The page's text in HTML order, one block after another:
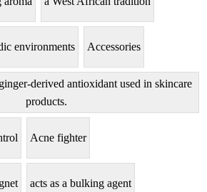
environments Accessories
derived antioxidant used in skincare
products.
Acne fighter
acts as a bulking agent